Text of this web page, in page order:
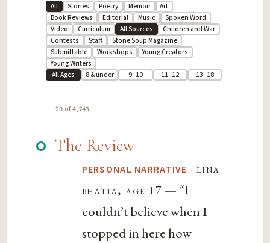
All Stories Poetry Memoir
Art
Book Reviews
Editorial Music
Spoken Word
Video
Curriculum All Sources
Children and War
Contests
Staff
Stone Soup Magazine
Submittable
Workshops
Young Creators
Young Writers
All Ages
8 & under 9–10 11–12 13–18
20 of 4,743
The Review
PERSONAL NARRATIVE · lina
bhatia, age 17 — “I
couldn’t believe when I
stopped in here how